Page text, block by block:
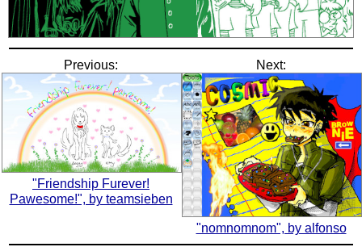
Previous:
"Friendship Furever!
Pawesome!", by teamsieben
Next:
"nomnomnom", by alfonso